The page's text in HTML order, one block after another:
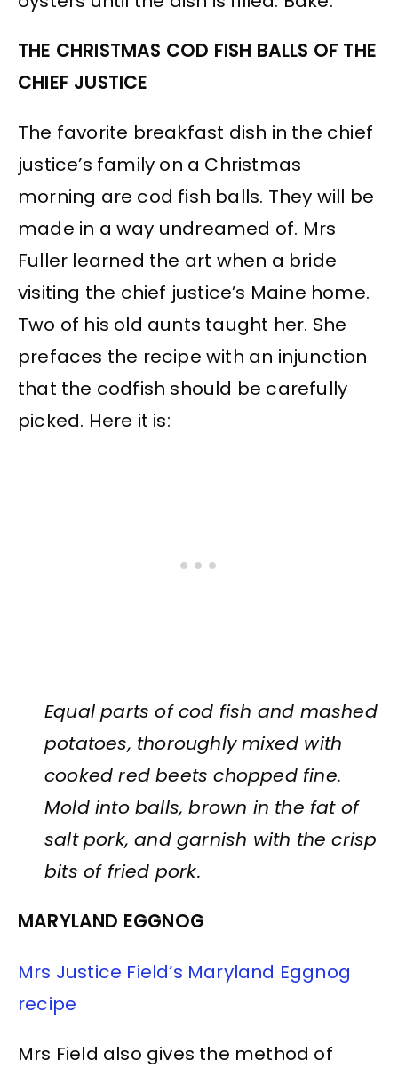
THE CHRISTMAS COD FISH BALLS OF THE
CHIEF JUSTICE
The favorite breakfast dish in the chief
justice’s family on a Christmas
morning are cod fish balls. They will be
made in a way undreamed of. Mrs
Fuller learned the art when a bride
visiting the chief justice’s Maine home.
Two of his old aunts taught her. She
prefaces the recipe with an injunction
that the codfish should be carefully
picked. Here it is:
Equal parts of cod fish and mashed
potatoes, thoroughly mixed with
cooked red beets chopped fine.
Mold into balls, brown in the fat of
salt pork, and garnish with the crisp
bits of fried pork.
MARYLAND EGGNOG
Mrs Justice Field’s Maryland Eggnog
recipe
Mrs Field also gives the method of